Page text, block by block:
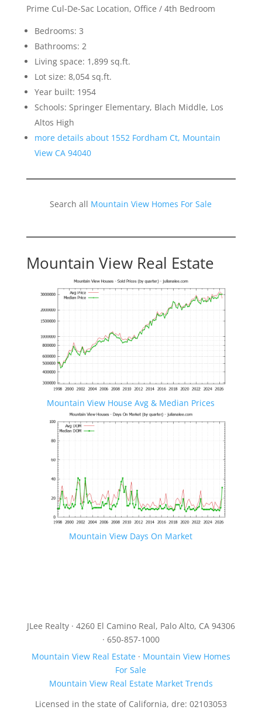
Prime Cul-De-Sac Location, Office / 4th Bedroom
Bedrooms: 3
Bathrooms: 2
Living space: 1,899 sq.ft.
Lot size: 8,054 sq.ft.
Year built: 1954
Schools: Springer Elementary, Blach Middle, Los
Altos High
more details about 1552 Fordham Ct, Mountain
View CA 94040
Search all Mountain View Homes For Sale
Mountain View Real Estate
Mountain View House Avg & Median Prices
Mountain View Days On Market
JLee Realty · 4260 El Camino Real, Palo Alto, CA 94306
· 650-857-1000
Mountain View Real Estate· Mountain View Homes
For Sale
Mountain View Real Estate Market Trends
Licensed in the state of California, dre: 02103053